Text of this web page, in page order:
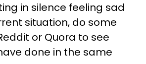
in silence feeling sad
situation, do some
or Quora to see
done in the same